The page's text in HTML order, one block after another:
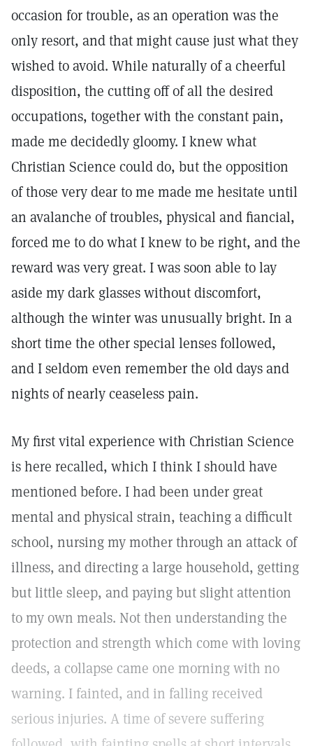
occasion for trouble, as an operation was the
only resort, and that might cause just what they
wished to avoid. While naturally of a cheerful
disposition, the cutting off of all the desired
occupations, together with the constant pain,
made me decidedly gloomy. I knew what
Christian Science could do, but the opposition
of those very dear to me made me hesitate until
an avalanche of troubles, physical and fiancial,
forced me to do what I knew to be right, and the
reward was very great. I was soon able to lay
aside my dark glasses without discomfort,
although the winter was unusually bright. In a
short time the other special lenses followed,
and I seldom even remember the old days and
nights of nearly ceaseless pain.
My first vital experience with Christian Science
is here recalled, which I think I should have
mentioned before. I had been under great
mental and physical strain, teaching a difficult
school, nursing my mother through an attack of
illness, and directing a large household, getting
but little sleep, and paying but slight attention
to my own meals. Not then understanding the
protection and strength which come with loving
deeds, a collapse came one morning with no
warning. I fainted, and in falling received
serious injuries. A time of severe suffering